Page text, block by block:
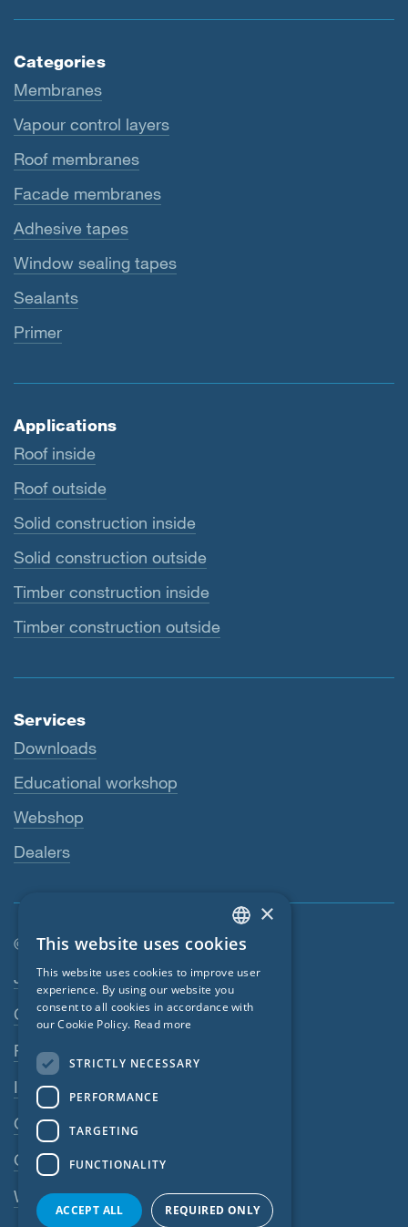
Categories
Membranes
Vapour control layers
Roof membranes
Facade membranes
Adhesive tapes
Window sealing tapes
Sealants
Primer
Applications
Roof inside
Roof outside
Solid construction inside
Solid construction outside
Timber construction inside
Timber construction outside
Services
Downloads
Educational workshop
Webshop
Dealers
© SIGA 2026
Footer navigation
Jobs
Contact
Privacy Policy
Imprint
GTC
GPC
Whistleblowing system
ENGLISH
GERMAN
FRENCH
POLISH
×
This website uses cookies
This website uses cookies to improve user
experience. By using our website you
consent to all cookies in accordance with
our Cookie Policy. Read more
STRICTLY NECESSARY
PERFORMANCE
TARGETING
FUNCTIONALITY
ACCEPT ALL REQUIRED ONLY